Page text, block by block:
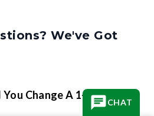
We've Got
Change A 1-Inch
CHAT